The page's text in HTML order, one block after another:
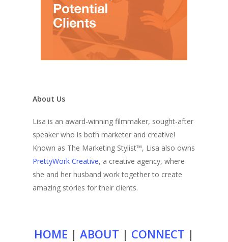
About Us
Lisa is an award-winning filmmaker, sought-after
speaker who is both marketer and creative!
Known as The Marketing Stylist™, Lisa also owns
PrettyWork Creative, a creative agency, where
she and her husband work together to create
amazing stories for their clients.
HOME | ABOUT | CONNECT |